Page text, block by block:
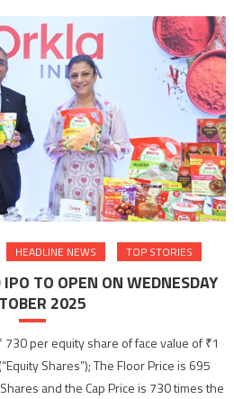
HEADLINE NEWS TOP STORIES
TO OPEN ON WEDNESDAY
2025
per equity share of face value of ₹1
Shares”); The Floor Price is 695
and the Cap Price is 730 times the